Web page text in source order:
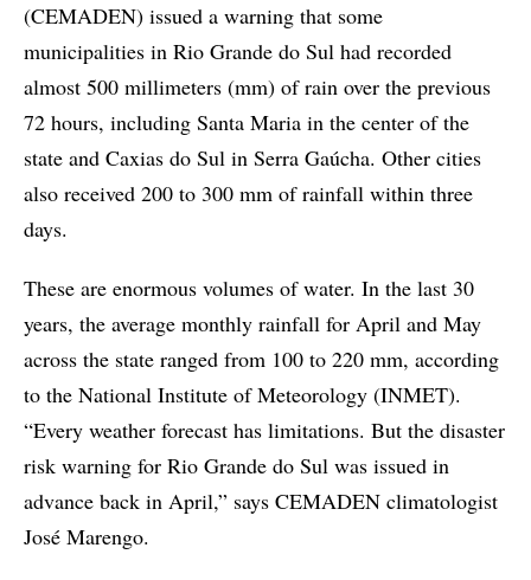
(CEMADEN) issued a warning that some
municipalities in Rio Grande do Sul had recorded
almost 500 millimeters (mm) of rain over the previous
72 hours, including Santa Maria in the center of the
state and Caxias do Sul in Serra Gaúcha. Other cities
also received 200 to 300 mm of rainfall within three
days.
These are enormous volumes of water. In the last 30
years, the average monthly rainfall for April and May
across the state ranged from 100 to 220 mm, according
to the National Institute of Meteorology (INMET).
“Every weather forecast has limitations. But the disaster
risk warning for Rio Grande do Sul was issued in
advance back in April,” says CEMADEN climatologist
José Marengo.